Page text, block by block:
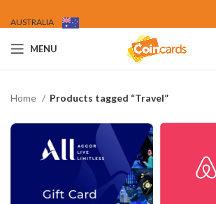
AUSTRALIA
MENU
Home Products tagged “Travel”